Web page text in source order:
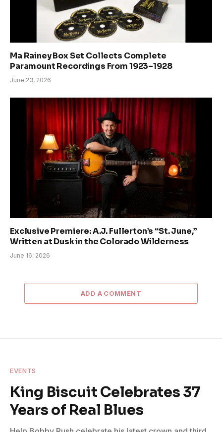
Ma Rainey Box Set Collects Complete
Paramount Recordings From 1923–1928
June 23, 2026
Exclusive Premiere: A.J. Fullerton’s “St. June,”
Written at Dusk in the Colorado Wilderness
June 16, 2026
ADD A COMMENT
EVENTS
King Biscuit Celebrates 37
Years of Real Blues